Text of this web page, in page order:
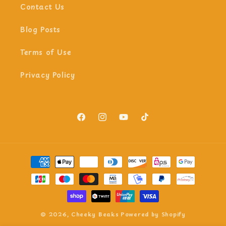
Contact Us
Blog Posts
Terms of Use
Privacy Policy
FacebookInstagramYouTubeTikTok
Payment
methods
© 2026, Cheeky Beaks Powered by Shopify